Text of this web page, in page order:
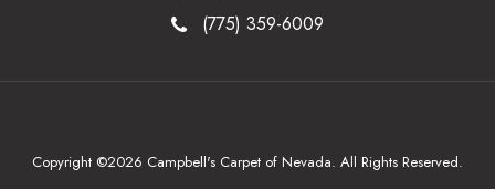
(775) 359-6009
Copyright ©2026 Campbell's Carpet of Nevada. All Rights Reserved.